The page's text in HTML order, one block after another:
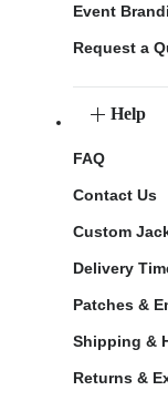
Event
Request a
Help
FAQ
Contact Us
Custom
Delivery
Patches &
Shipping &
Returns &